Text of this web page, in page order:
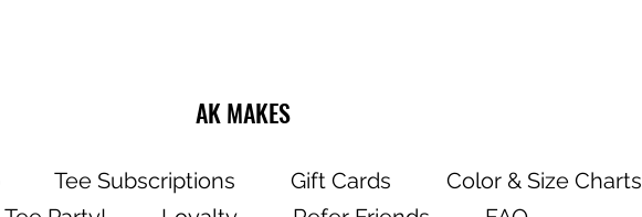
AK MAKES
Tee Subscriptions Gift Cards
Color & Size Charts